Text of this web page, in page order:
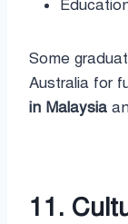
Some
Australia for
in Malaysia
11.